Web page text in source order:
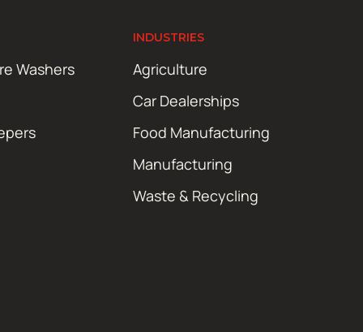
Washers
INDUSTRIES
Agriculture
Car Dealerships
Food Manufacturing
Manufacturing
Waste & Recycling